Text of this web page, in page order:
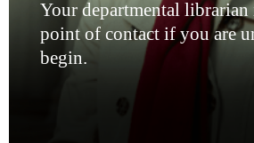
Your departmental librarian
point of contact if you are
begin.